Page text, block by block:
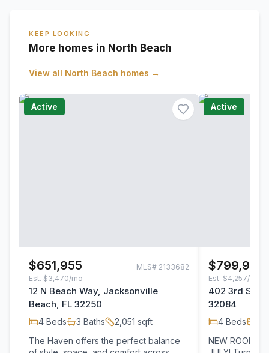
KEEP LOOKING
More homes in North Beach
View all North Beach homes →
Active
$651,955 MLS# 2133682
Est. $3,470/mo
12 N Beach Way, Jacksonville
Beach, FL 32250
4 Beds 3 Baths 2,051 sqft
The Haven offers the perfect balance
Active
$799,900
Est. $4,257/mo
402 3rd
32084
4 Beds
NEW ROOF